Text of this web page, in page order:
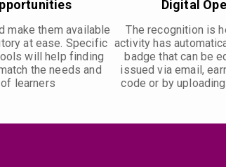
make them available
at ease. Specific
will help finding
the needs and
learners
Digital
The recognition is
activity has
badge that can be
issued via email,
code or by